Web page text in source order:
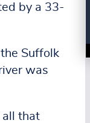
by a 33-
Suffolk
was
all that